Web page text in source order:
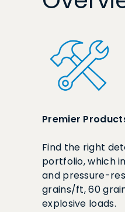
Premier
Find the right
portfolio, which
and pressure-
grains/ft, 60
explosive loads.